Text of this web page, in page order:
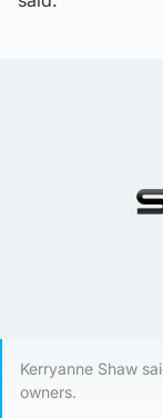
Kerryanne Shaw
owners.